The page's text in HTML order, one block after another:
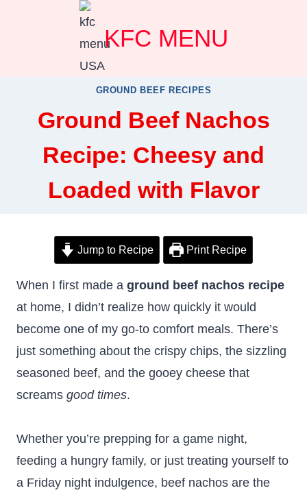
KFC MENU
GROUND BEEF RECIPES
Ground Beef Nachos
Recipe: Cheesy and
Loaded with Flavor
Jump to Recipe Print Recipe
When I first made a ground beef nachos recipe
at home, I didn’t realize how quickly it would
become one of my go-to comfort meals. There’s
just something about the crispy chips, the sizzling
seasoned beef, and the gooey cheese that
screams good times.
Whether you’re prepping for a game night,
feeding a hungry family, or just treating yourself to
a Friday night indulgence, beef nachos are the